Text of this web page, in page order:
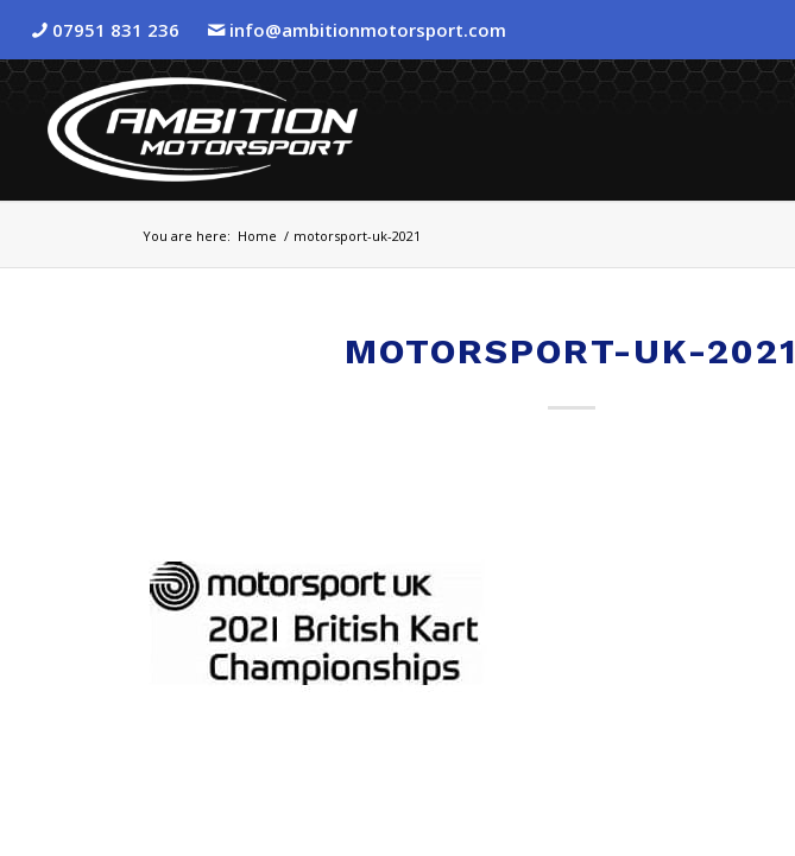
07951 831 236 info@ambitionmotorsport.com
You are here: Home / motorsport-uk-2021
MOTORSPORT-UK-2021